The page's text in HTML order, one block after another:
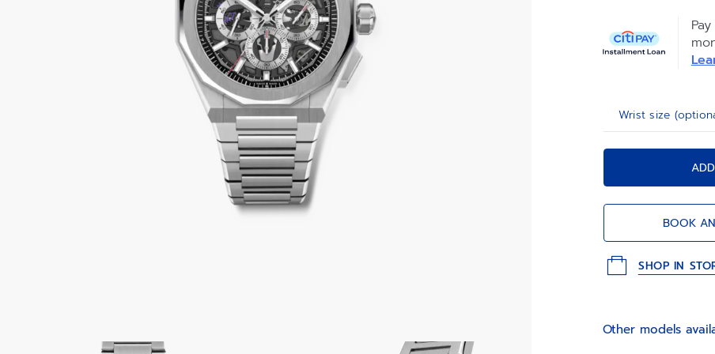
Wrist size
BOOK
SHOP IN
Other models